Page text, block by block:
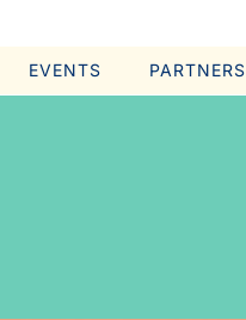
EVENTS PARTNERS